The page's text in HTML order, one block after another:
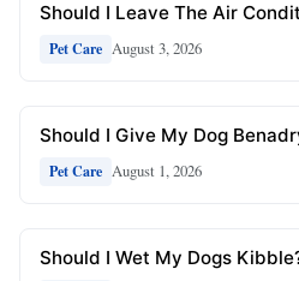
Should I Leave The Air
Pet Care August 3, 2026
Should I Give My Dog
Pet Care August 1, 2026
Should I Wet My Dogs